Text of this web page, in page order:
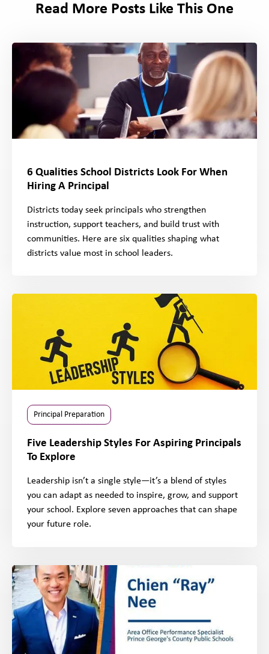
Read More Posts Like This One
6 Qualities School Districts Look For When
Hiring A Principal
Districts today seek principals who strengthen
instruction, support teachers, and build trust with
communities. Here are six qualities shaping what
districts value most in school leaders.
Principal Preparation
Five Leadership Styles For Aspiring Principals
To Explore
Leadership isn’t a single style—it’s a blend of styles
you can adapt as needed to inspire, grow, and support
your school. Explore seven approaches that can shape
your future role.